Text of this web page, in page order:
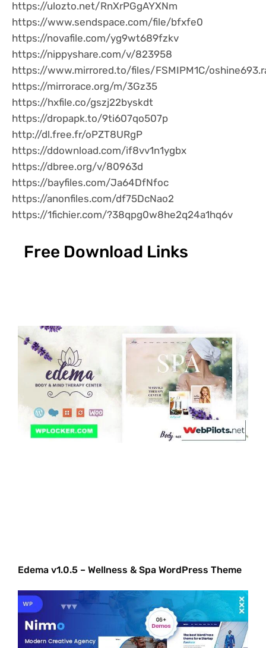
https://ulozto.net/RnXrPGgAYXNm
https://www.sendspace.com/file/bfxfe0
https://novafile.com/yg9wt689fzkv
https://nippyshare.com/v/823958
https://www.mirrored.to/files/FSMIPM1C/
https://mirrorace.org/m/3Gz35
https://hxfile.co/gszj22byskdt
https://dropapk.to/9ti607qo507p
http://dl.free.fr/oPZT8URgP
https://ddownload.com/if8vv1n1ygbx
https://dbree.org/v/80963d
https://bayfiles.com/Ja64DfNfoc
https://anonfiles.com/df75DcNao2
https://1fichier.com/?38qpg0w8he2q24a1hq6v
Free Download Links
Edema v1.0.5 – Wellness & Spa WordPress Theme